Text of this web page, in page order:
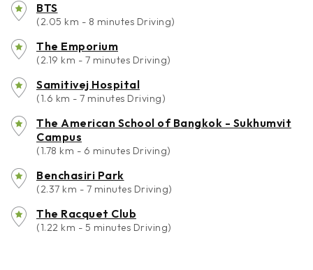
BTS
(2.05 km - 8 minutes Driving)
The Emporium
(2.19 km - 7 minutes Driving)
Samitivej Hospital
(1.6 km - 7 minutes Driving)
The American School of Bangkok - Sukhumvit
Campus
(1.78 km - 6 minutes Driving)
Benchasiri Park
(2.37 km - 7 minutes Driving)
The Racquet Club
(1.22 km - 5 minutes Driving)